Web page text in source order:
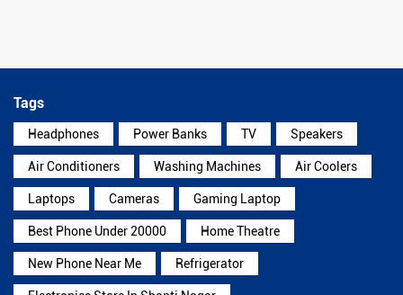
Tags
Headphones Power Banks TV Speakers
Air Conditioners Washing Machines Air Coolers
Laptops Cameras Gaming Laptop
Best Phone Under 20000 Home Theatre
New Phone Near Me Refrigerator